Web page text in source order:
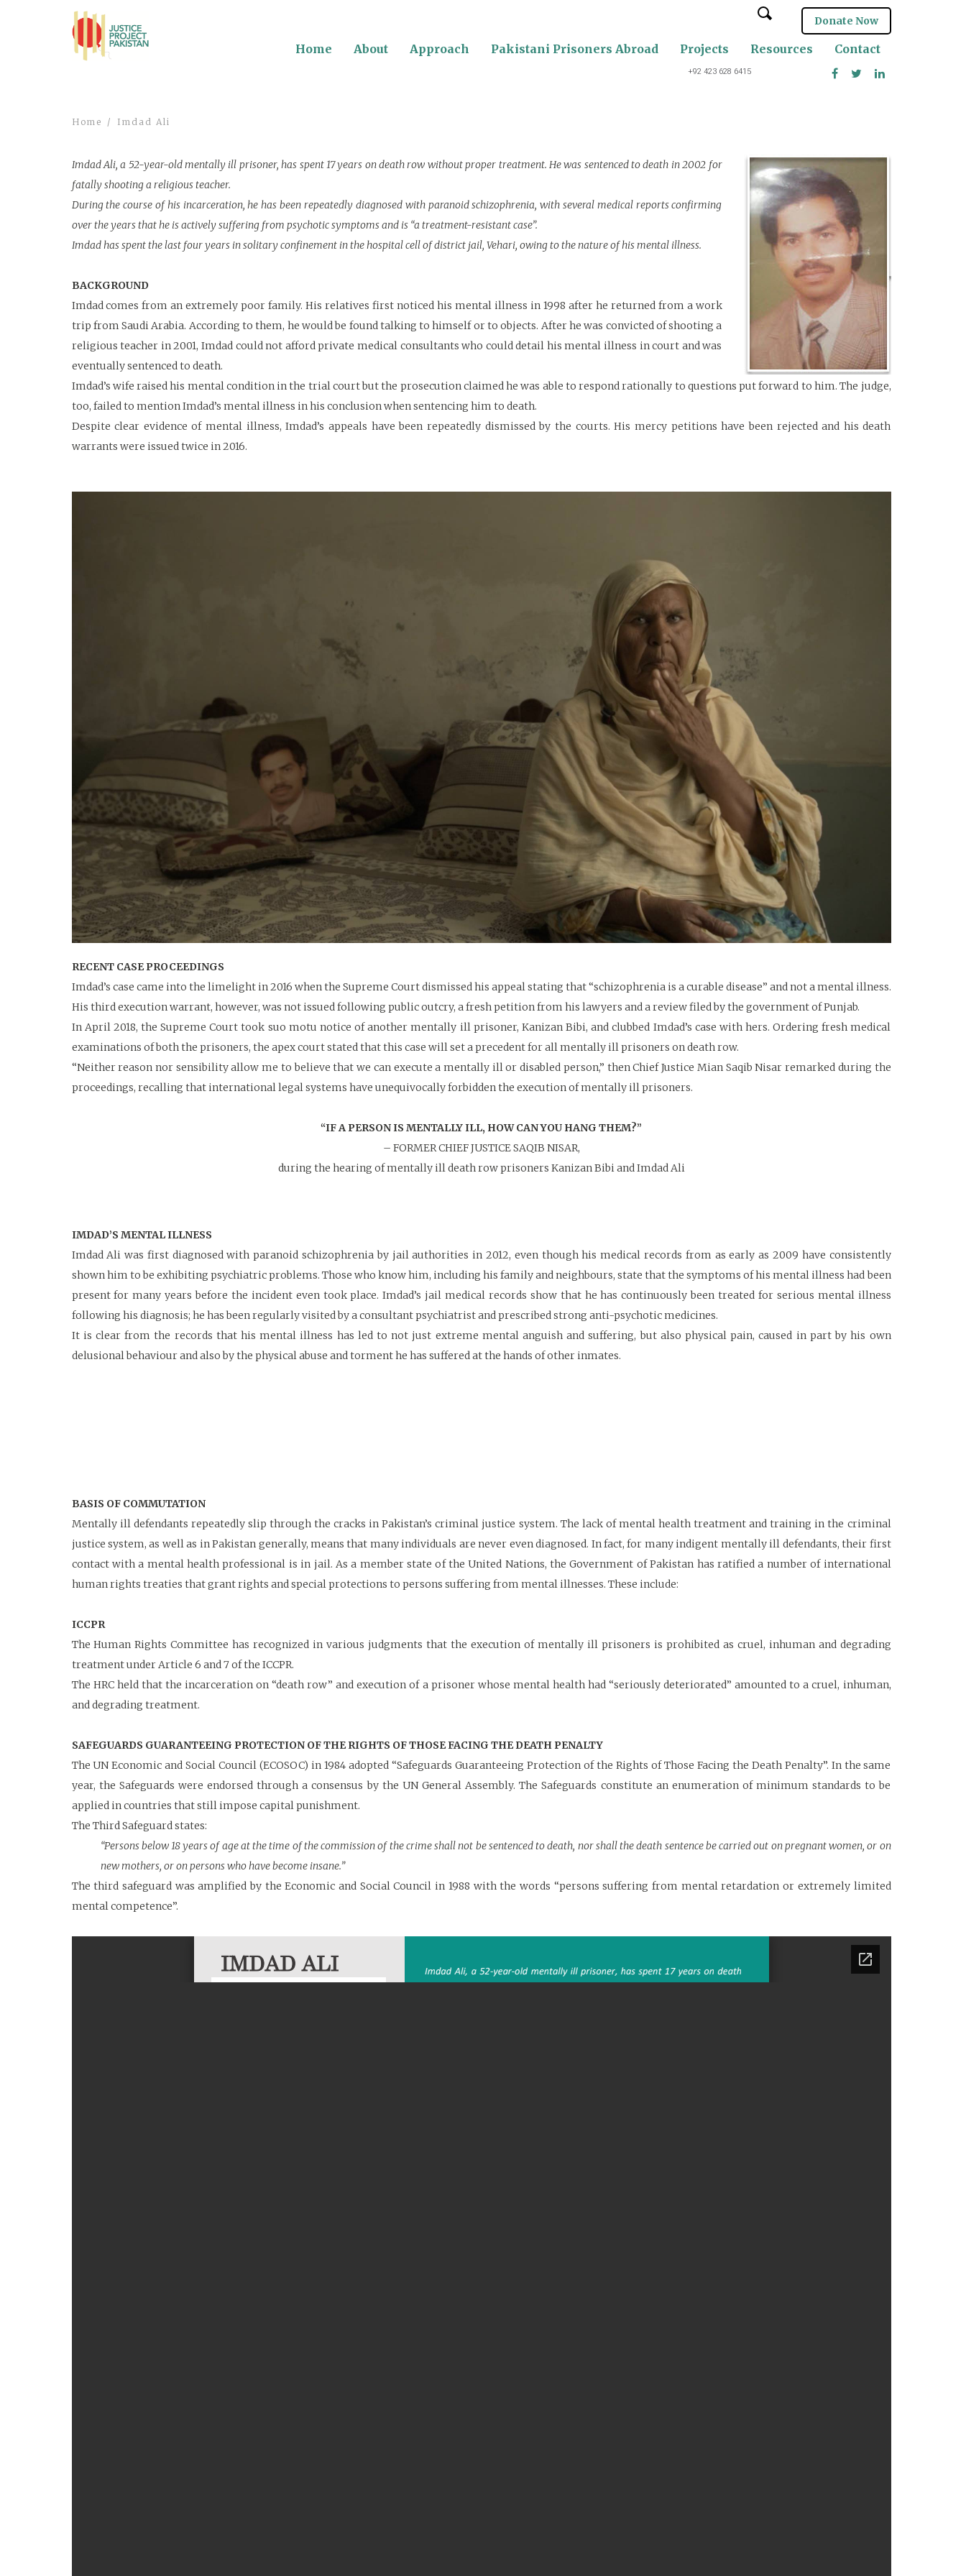
Donate Now
Home About Approach Pakistani Prisoners Abroad Projects Resources Contact
+92 423 628 6415
Home Imdad Ali
Imdad Ali, a 52-year-old mentally ill prisoner, has spent 17 years on death row without proper treatment. He was sentenced to death in 2002 for
fatally shooting a religious teacher.
During the course of his incarceration, he has been repeatedly diagnosed with paranoid schizophrenia, with several medical reports confirming
over the years that he is actively suffering from psychotic symptoms and is “a treatment-resistant case”.
Imdad has spent the last four years in solitary confinement in the hospital cell of district jail, Vehari, owing to the nature of his mental illness.
BACKGROUND
Imdad comes from an extremely poor family. His relatives first noticed his mental illness in 1998 after he returned from a work
trip from Saudi Arabia. According to them, he would be found talking to himself or to objects. After he was convicted of shooting a
religious teacher in 2001, Imdad could not afford private medical consultants who could detail his mental illness in court and was
eventually sentenced to death.
Imdad’s wife raised his mental condition in the trial court but the prosecution claimed he was able to respond rationally to questions put forward to him. The judge,
too, failed to mention Imdad’s mental illness in his conclusion when sentencing him to death.
Despite clear evidence of mental illness, Imdad’s appeals have been repeatedly dismissed by the courts. His mercy petitions have been rejected and his death
warrants were issued twice in 2016.
RECENT CASE PROCEEDINGS
Imdad’s case came into the limelight in 2016 when the Supreme Court dismissed his appeal stating that “schizophrenia is a curable disease” and not a mental illness.
His third execution warrant, however, was not issued following public outcry, a fresh petition from his lawyers and a review filed by the government of Punjab.
In April 2018, the Supreme Court took suo motu notice of another mentally ill prisoner, Kanizan Bibi, and clubbed Imdad’s case with hers. Ordering fresh medical
examinations of both the prisoners, the apex court stated that this case will set a precedent for all mentally ill prisoners on death row.
“Neither reason nor sensibility allow me to believe that we can execute a mentally ill or disabled person,” then Chief Justice Mian Saqib Nisar remarked during the
proceedings, recalling that international legal systems have unequivocally forbidden the execution of mentally ill prisoners.
“IF A PERSON IS MENTALLY ILL, HOW CAN YOU HANG THEM?”
– FORMER CHIEF JUSTICE SAQIB NISAR,
during the hearing of mentally ill death row prisoners Kanizan Bibi and Imdad Ali
IMDAD’S MENTAL ILLNESS
Imdad Ali was first diagnosed with paranoid schizophrenia by jail authorities in 2012, even though his medical records from as early as 2009 have consistently
shown him to be exhibiting psychiatric problems. Those who know him, including his family and neighbours, state that the symptoms of his mental illness had been
present for many years before the incident even took place. Imdad’s jail medical records show that he has continuously been treated for serious mental illness
following his diagnosis; he has been regularly visited by a consultant psychiatrist and prescribed strong anti-psychotic medicines.
It is clear from the records that his mental illness has led to not just extreme mental anguish and suffering, but also physical pain, caused in part by his own
delusional behaviour and also by the physical abuse and torment he has suffered at the hands of other inmates.
BASIS OF COMMUTATION
Mentally ill defendants repeatedly slip through the cracks in Pakistan’s criminal justice system. The lack of mental health treatment and training in the criminal
justice system, as well as in Pakistan generally, means that many individuals are never even diagnosed. In fact, for many indigent mentally ill defendants, their first
contact with a mental health professional is in jail. As a member state of the United Nations, the Government of Pakistan has ratified a number of international
human rights treaties that grant rights and special protections to persons suffering from mental illnesses. These include:
ICCPR
The Human Rights Committee has recognized in various judgments that the execution of mentally ill prisoners is prohibited as cruel, inhuman and degrading
treatment under Article 6 and 7 of the ICCPR.
The HRC held that the incarceration on “death row” and execution of a prisoner whose mental health had “seriously deteriorated” amounted to a cruel, inhuman,
and degrading treatment.
SAFEGUARDS GUARANTEEING PROTECTION OF THE RIGHTS OF THOSE FACING THE DEATH PENALTY
The UN Economic and Social Council (ECOSOC) in 1984 adopted “Safeguards Guaranteeing Protection of the Rights of Those Facing the Death Penalty”. In the same
year, the Safeguards were endorsed through a consensus by the UN General Assembly. The Safeguards constitute an enumeration of minimum standards to be
applied in countries that still impose capital punishment.
The Third Safeguard states:
“Persons below 18 years of age at the time of the commission of the crime shall not be sentenced to death, nor shall the death sentence be carried out on pregnant women, or on
new mothers, or on persons who have become insane.”
The third safeguard was amplified by the Economic and Social Council in 1988 with the words “persons suffering from mental retardation or extremely limited
mental competence”.